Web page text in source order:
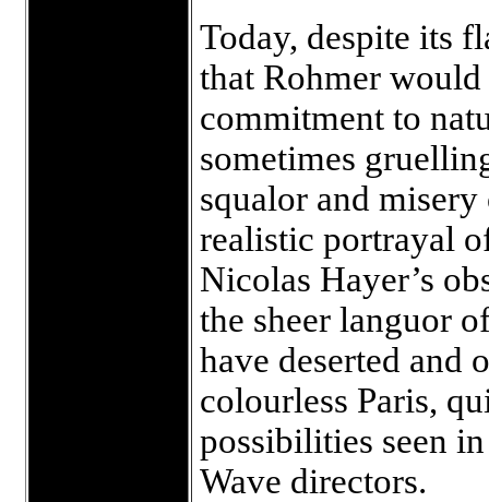
Today, despite its
that Rohmer
commitment to
sometimes
squalor and
realistic portrayal
Nicolas Hayer’s
the sheer languor
have deserted and
colourless Paris,
possibilities seen
Wave directors.